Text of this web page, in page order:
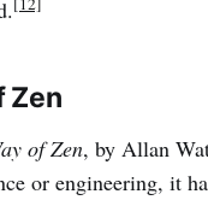
Zen
of Zen, by Allan
or engineering, it